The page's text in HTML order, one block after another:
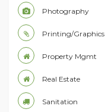
Photography
Printing/Graphics
Property Mgmt
Real Estate
Sanitation